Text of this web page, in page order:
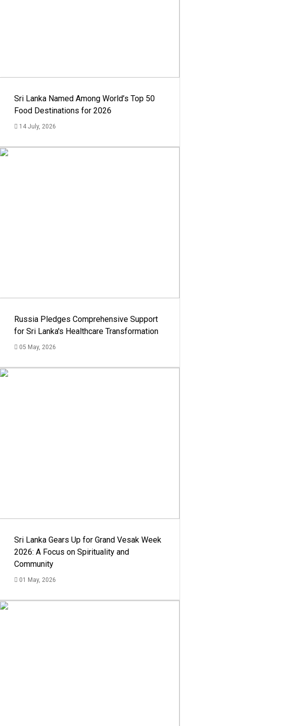
Sri Lanka Named Among World’s Top 50
Food Destinations for 2026
14 July, 2026
Russia Pledges Comprehensive Support
for Sri Lanka's Healthcare Transformation
05 May, 2026
Sri Lanka Gears Up for Grand Vesak Week
2026: A Focus on Spirituality and
Community
01 May, 2026